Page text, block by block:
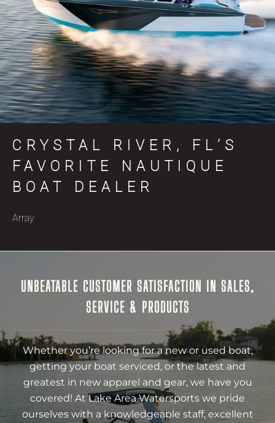
CRYSTAL RIVER, FL’S
FAVORITE NAUTIQUE
BOAT DEALER
Array
UNBEATABLE CUSTOMER SATISFACTION IN SALES,
SERVICE & PRODUCTS
Whether you’re looking for a new or used boat,
getting your boat serviced, or the latest and
greatest in new apparel and gear, we have you
covered! At Lake Area Watersports we pride
ourselves with a knowledgeable staff, excellent